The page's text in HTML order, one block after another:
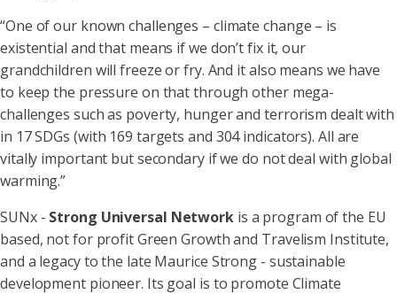
“One of our known challenges – climate change – is
existential and that means if we don’t fix it, our
grandchildren will freeze or fry. And it also means we have
to keep the pressure on that through other mega-
challenges such as poverty, hunger and terrorism dealt with
in 17 SDGs (with 169 targets and 304 indicators). All are
vitally important but secondary if we do not deal with global
warming.”
SUNx - Strong Universal Networkis a program of the EU
based, not for profit Green Growth and Travelism Institute,
and a legacy to the late Maurice Strong - sustainable
development pioneer. Its goal is to promote Climate